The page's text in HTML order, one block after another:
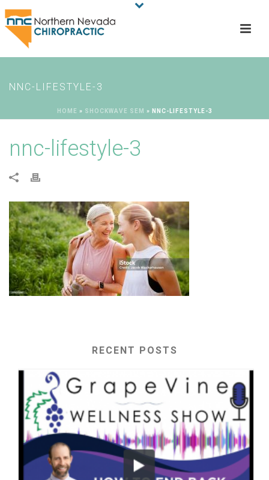
NNC-LIFESTYLE-3
HOME » SHOCKWAVE SEM » NNC-LIFESTYLE-3
nnc-lifestyle-3
RECENT POSTS